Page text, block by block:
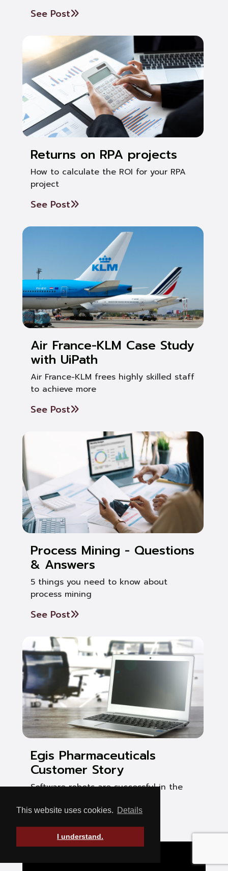
This website uses cookies. Details
I understand.
See Post
Returns on RPA projects
How to calculate the ROI for your RPA
project
See Post
Air France-KLM Case Study
with UiPath
Air France-KLM frees highly skilled staff
to achieve more
See Post
Process Mining - Questions
& Answers
5 things you need to know about
process mining
See Post
Egis Pharmaceuticals
Customer Story
Software robots are successful in the